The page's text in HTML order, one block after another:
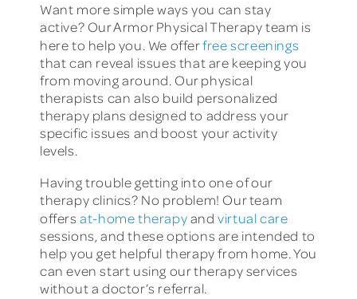
Want more simple ways you can stay
active? Our Armor Physical Therapy team is
here to help you. We offerfree screenings
that can reveal issues that are keeping you
from moving around. Our physical
therapists can also build personalized
therapy plans designed to address your
specific issues and boost your activity
levels.
Having trouble getting into one of our
therapy clinics? No problem! Our team
offersat-home therapyandvirtual care
sessions, and these options are intended to
help you get helpful therapy from home. You
can even start using our therapy services
without a doctor’s referral.